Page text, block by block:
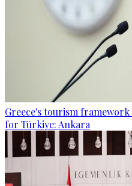
Greece's tourism
for Türkiye: Ankara